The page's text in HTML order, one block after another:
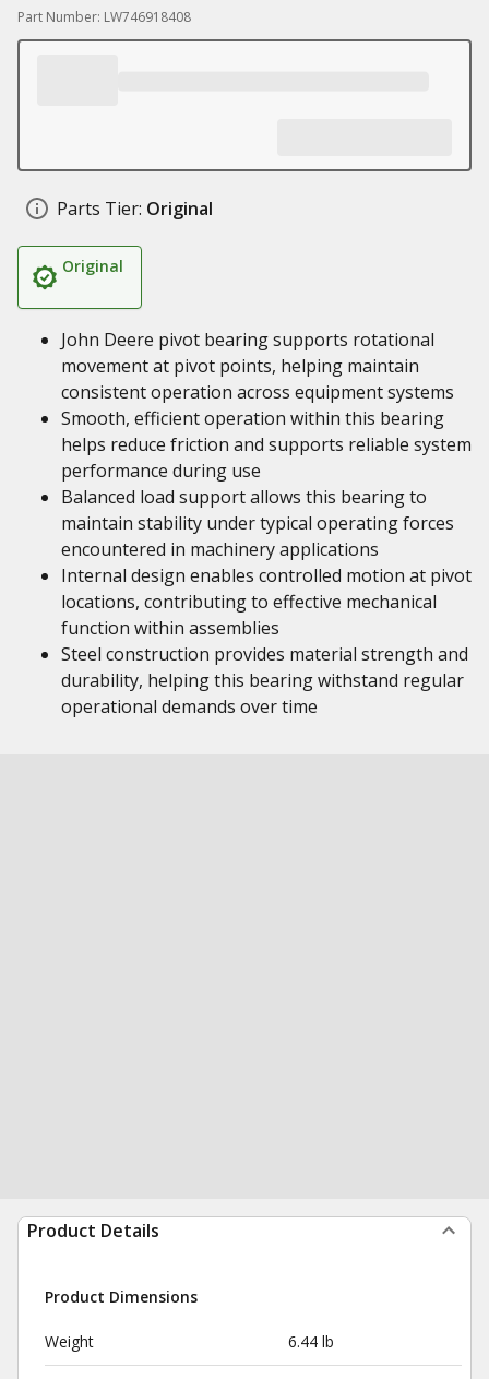
Part Number: LW746918408
Parts Tier: Original
Original
John Deere pivot bearing supports rotational
movement at pivot points, helping maintain
consistent operation across equipment systems
Smooth, efficient operation within this bearing
helps reduce friction and supports reliable system
performance during use
Balanced load support allows this bearing to
maintain stability under typical operating forces
encountered in machinery applications
Internal design enables controlled motion at pivot
locations, contributing to effective mechanical
function within assemblies
Steel construction provides material strength and
durability, helping this bearing withstand regular
operational demands over time
Product Details
Product Dimensions
Weight 6.44 lb